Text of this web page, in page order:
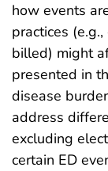
how events
practices
billed) might
presented in
disease
address
excluding
certain ED